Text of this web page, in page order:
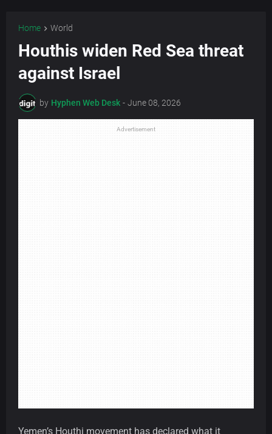
Home World
Houthis widen Red Sea threat
against Israel
by Hyphen Web Desk - June 08, 2026
Advertisement
Yemen’s Houthi movement has declared what it